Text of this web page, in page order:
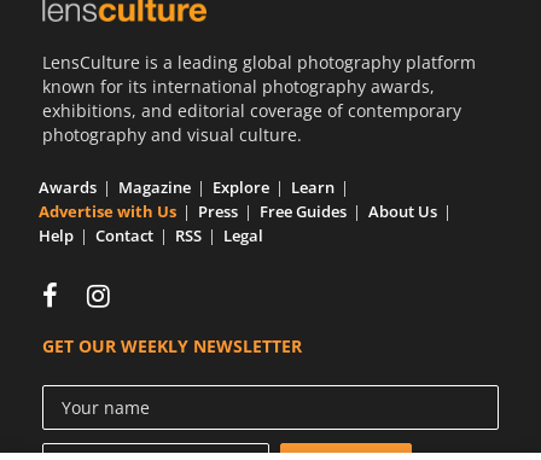
LensCulture is a leading global photography platform
known for its international photography awards,
exhibitions, and editorial coverage of contemporary
photography and visual culture.
Awards Magazine Explore
Learn
Advertise with Us
Press Free Guides
About Us
Help
Contact RSS Legal
GET OUR WEEKLY NEWSLETTER